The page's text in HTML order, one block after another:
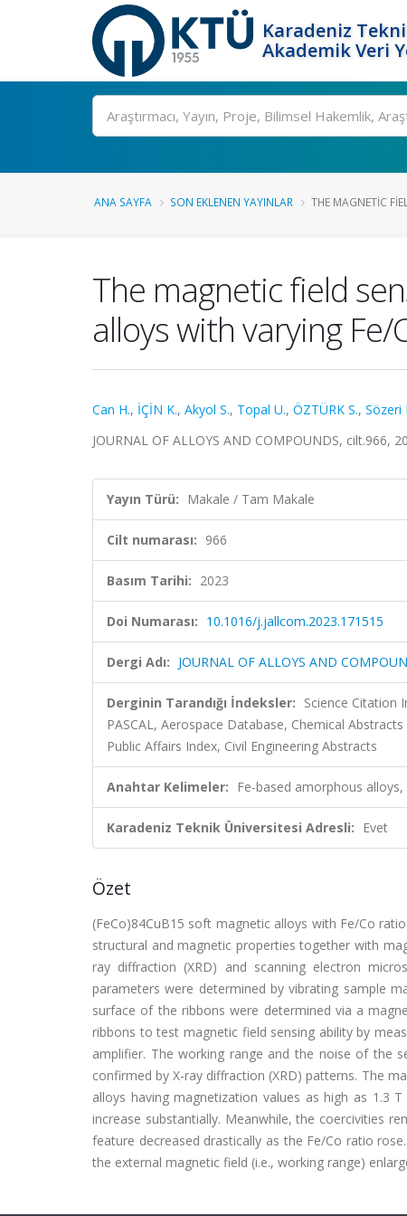
Karadeniz
Akademik Veri
Ara
ANA SAYFA SON EKLENEN YAYINLAR THE MAGNETIC
The magnetic field
alloys with varying Fe/
Can H., İÇİN K., Akyol S., Topal U., ÖZTÜRK S., Sözeri
JOURNAL OF ALLOYS AND COMPOUNDS, cilt.966,
Yayın Türü: Makale / Tam Makale
Cilt numarası: 966
Basım Tarihi: 2023
Doi Numarası: 10.1016/j.jallcom.2023.171515
Dergi Adı: JOURNAL OF ALLOYS AND
Derginin Tarandığı İndeksler: Science Citation
PASCAL, Aerospace Database, Chemical
Public Affairs Index, Civil Engineering Abstracts
Anahtar Kelimeler: Fe-based amorphous
Karadeniz Teknik Üniversitesi Adresli: Evet
Özet
(FeCo)84CuB15 soft magnetic alloys with Fe/Co
structural and magnetic properties together with
ray diffraction (XRD) and scanning electron
parameters were determined by vibrating sample
surface of the ribbons were determined via a
ribbons to test magnetic field sensing ability by
amplifier. The working range and the noise of the
confirmed by X-ray diffraction (XRD) patterns. The
alloys having magnetization values as high as 1.3
increase substantially. Meanwhile, the coercivities
feature decreased drastically as the Fe/Co ratio
the external magnetic field (i.e., working range)